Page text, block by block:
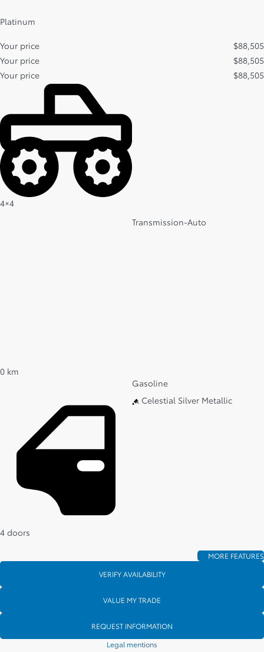
Platinum
Your price $88,505
Your price
$88,505
Your price
$88,505
4×4
Transmission-Auto
0 km
Gasoline
4 doors
Celestial Silver Metallic
MORE FEATURES
VERIFY AVAILABILITY
VALUE MY TRADE
REQUEST INFORMATION
Legal mentions